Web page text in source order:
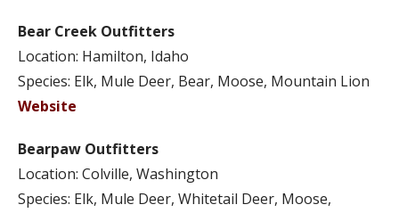
Bear Creek Outfitters
Location: Hamilton, Idaho
Species: Elk, Mule Deer, Bear, Moose, Mountain Lion
Website
Bearpaw Outfitters
Location: Colville, Washington
Species: Elk, Mule Deer, Whitetail Deer, Moose,